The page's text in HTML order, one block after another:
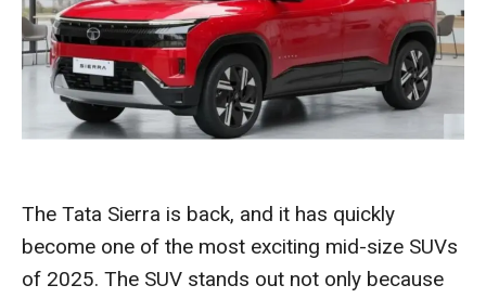
The Tata Sierra is back, and it has quickly
become one of the most exciting mid-size SUVs
of 2025. The SUV stands out not only because